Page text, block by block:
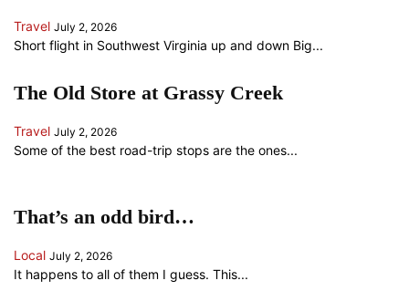
Travel July 2, 2026
Short flight in Southwest Virginia up and down Big...
The Old Store at Grassy Creek
Travel July 2, 2026
Some of the best road-trip stops are the ones...
That’s an odd bird…
Local July 2, 2026
It happens to all of them I guess. This...